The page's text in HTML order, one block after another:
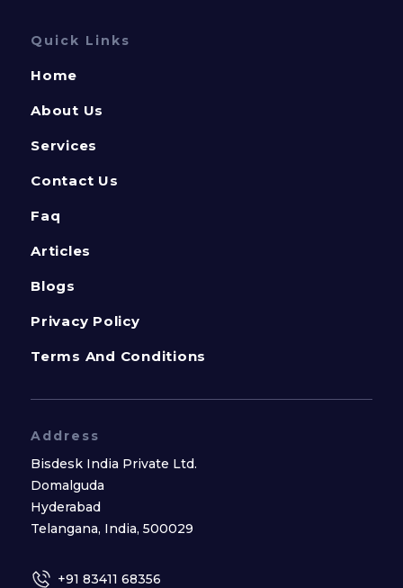
Quick Links
Home
About Us
Services
Contact Us
Faq
Articles
Blogs
Privacy Policy
Terms And Conditions
Address
Bisdesk India Private Ltd.
Domalguda
Hyderabad
Telangana, India, 500029
+91 83411 68356